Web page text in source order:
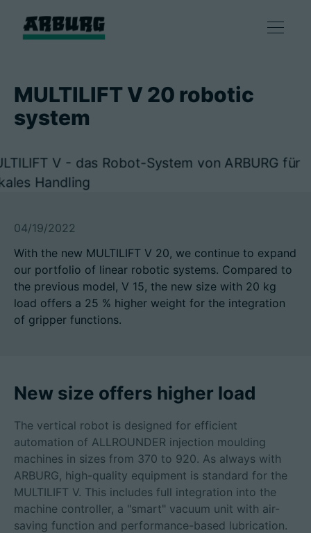
解决方案
咨询和服务
企业
联系方式
技术参数
登录
客户门户登陆
MULTILIFT V 20 robotic
system
04/19/2022
With the new MULTILIFT V 20, we continue to expand
our portfolio of linear robotic systems. Compared to
the previous model, V 15, the new size with 20 kg
load offers a 25 % higher weight for the integration
of gripper functions.
New size offers higher load
The vertical robot is designed for efficient
automation of ALLROUNDER injection moulding
machines in sizes from 370 to 920. As always with
ARBURG, high-quality equipment is standard for the
MULTILIFT V. This includes full integration into the
machine controller, a "smart" vacuum unit with air-
saving function and performance-based lubrication.